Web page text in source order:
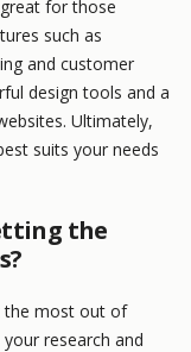
for those
such as
and customer
design tools and a
Ultimately,
suits your needs
the
the most out of
research and